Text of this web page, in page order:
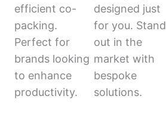
efficient co-
packing.
Perfect for
brands looking
to enhance
productivity.
designed just
for you. Stand
out in the
market with
bespoke
solutions.